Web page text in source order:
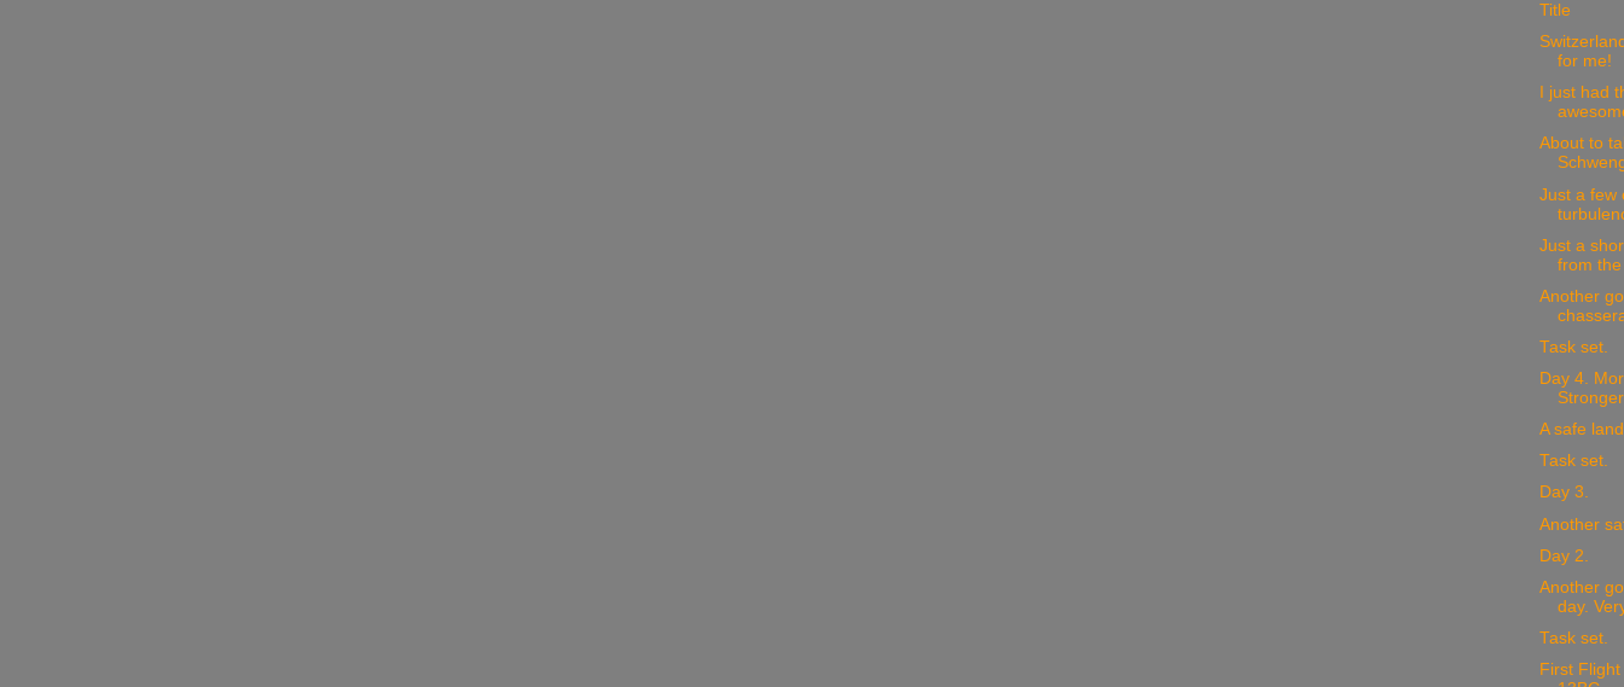
Title
for me!
I just had
About to
Just a few
Just a
from
Another
Task set.
Day 4.
A safe
Task set.
Day 3.
Another
Day 2.
Another
day.
Task set.
First